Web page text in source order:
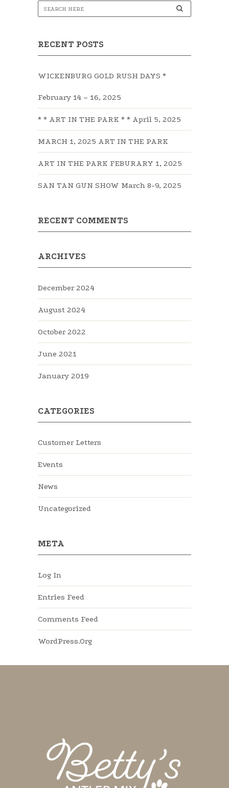
RECENT POSTS
WICKENBURG GOLD RUSH DAYS *
February 14 – 16, 2025
* * ART IN THE PARK * * April 5, 2025
MARCH 1, 2025 ART IN THE PARK
ART IN THE PARK FEBURARY 1, 2025
SAN TAN GUN SHOW March 8-9, 2025
RECENT COMMENTS
ARCHIVES
December 2024
August 2024
October 2022
June 2021
January 2019
CATEGORIES
Customer Letters
Events
News
Uncategorized
META
Log In
Entries Feed
Comments Feed
WordPress.org